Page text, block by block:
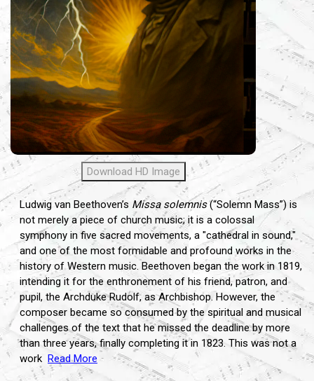
Download HD Image
Ludwig van Beethoven’s Missa solemnis(“Solemn Mass”) is
not merely a piece of church music; it is a colossal
symphony in five sacred movements, a "cathedral in sound,"
and one of the most formidable and profound works in the
history of Western music. Beethoven began the work in 1819,
intending it for the enthronement of his friend, patron, and
pupil, the Archduke Rudolf, as Archbishop. However, the
composer became so consumed by the spiritual and musical
challenges of the text that he missed the deadline by more
than three years, finally completing it in 1823. This was not a
work Read More